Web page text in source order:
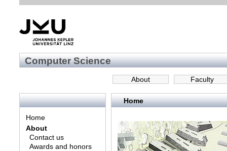
Computer Science
Faculty
About
Home
About
Contact us
Awards and honors
Home